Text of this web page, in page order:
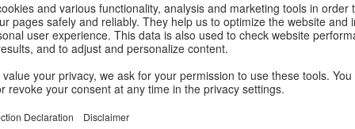
RELIABILITY
A high degree of reliability is
to mark each exam.
PRACTICABILITY
We work tirelessly to improve our